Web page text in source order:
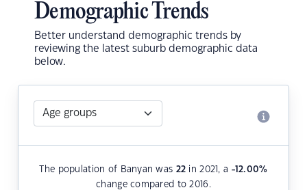
Demographic Trends
Better understand demographic trends by
reviewing the latest suburb demographic data
below.
The population of Banyan was 22 in 2021, a -12.00%
change compared to 2016.